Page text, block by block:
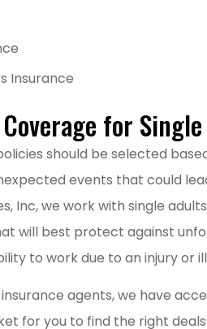
Insurance
for
should be selected
events that could
Inc, we work with single
will best protect against
to work due to an injury or
agents, we have
for you to find the right